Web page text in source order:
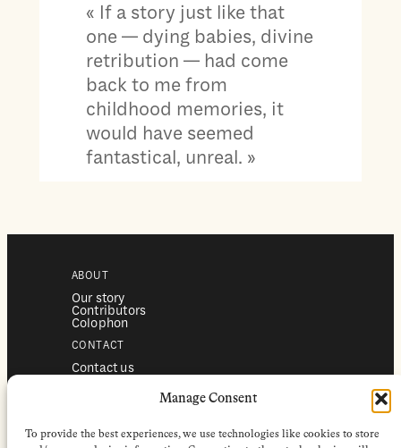
Manage Consent
To provide the best experiences, we use technologies like cookies to store
« If a story just like that
one — dying babies, divine
retribution — had come
back to me from
childhood memories, it
would have seemed
fantastical, unreal. »
ABOUT
Our story
Contributors
Colophon
CONTACT
Contact us
Subscriptions